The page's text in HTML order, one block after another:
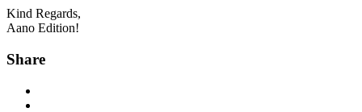
Kind Regards,
Aano Edition!
Share